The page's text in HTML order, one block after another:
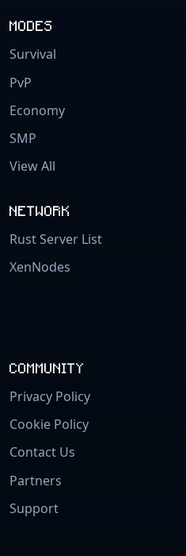
MODES
Survival
PvP
Economy
SMP
View All
NETWORK
Rust Server List
XenNodes
COMMUNITY
Privacy Policy
Cookie Policy
Contact Us
Partners
Support